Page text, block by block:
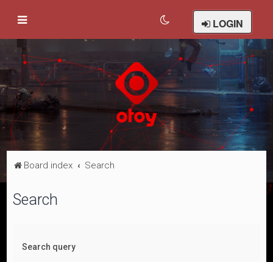
LOGIN
Board index Search
Search
Search query